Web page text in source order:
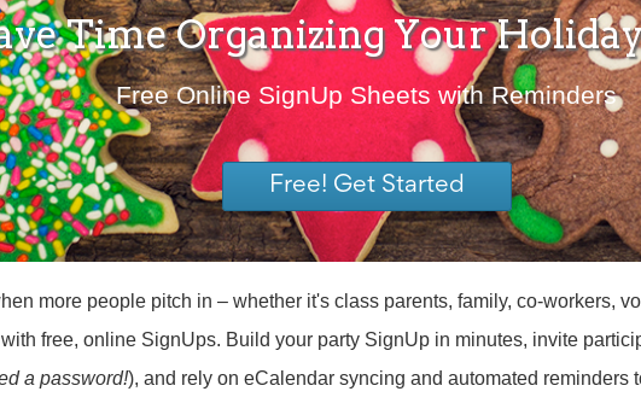
Time Organizing Your
Free Online SignUp Sheets with Reminders
Free! Get Started
more people pitch in – whether it's class parents, family, co-workers,
free, online SignUps. Build your party SignUp in minutes, invite
a password!), and rely on eCalendar syncing and automated reminders